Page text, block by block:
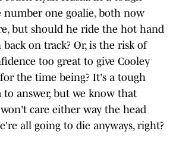
number one goalie, both now
but should he ride the hot hand
back on track? Or, is the risk of
too great to give Cooley
the time being? It's a tough
answer, but we know that
care either way the head
all going to die anyways, right?